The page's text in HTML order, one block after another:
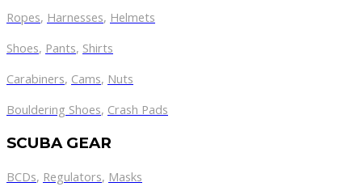
Ropes, Harnesses, Helmets
Shoes, Pants, Shirts
Carabiners, Cams, Nuts
Bouldering Shoes, Crash Pads
SCUBA GEAR
BCDs, Regulators, Masks